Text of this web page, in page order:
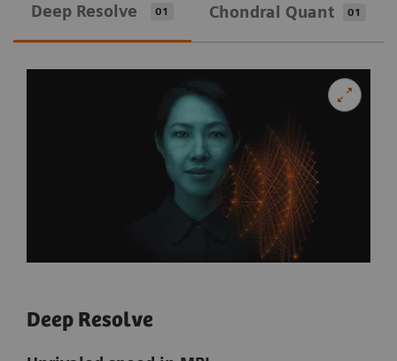
Deep Resolve 01 Chondral Quant 01
Deep Resolve